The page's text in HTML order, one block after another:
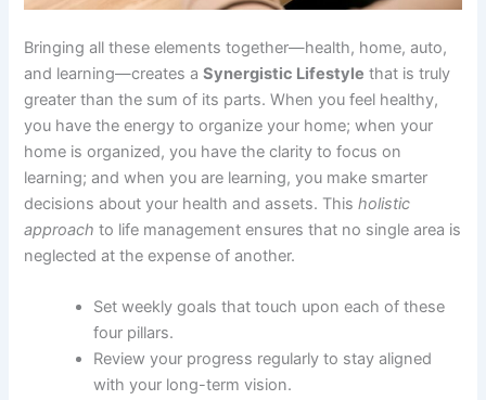
Bringing all these elements together—health, home, auto,
and learning—creates aSynergistic Lifestyle that is truly
greater than the sum of its parts. When you feel healthy,
you have the energy to organize your home; when your
home is organized, you have the clarity to focus on
learning; and when you are learning, you make smarter
decisions about your health and assets. Thisholistic
approach to life management ensures that no single area is
neglected at the expense of another.
Set weekly goals that touch upon each of these
four pillars.
Review your progress regularly to stay aligned
with your long-term vision.